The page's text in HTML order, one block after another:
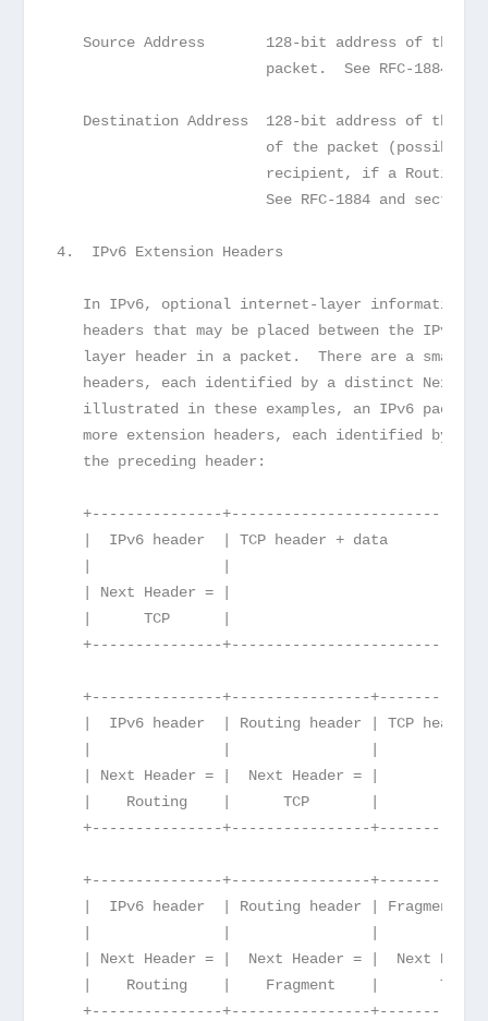
Source Address       128-bit address of the
                        packet.  See RFC-1884.
Destination Address  128-bit address of the
of the packet (possibly
recipient, if a Routing
See RFC-1884 and section
4.  IPv6 Extension Headers
In IPv6, optional internet-layer information
headers that may be placed between the IPv6
layer header in a packet.  There are a small
headers, each identified by a distinct Next
illustrated in these examples, an IPv6 packet
more extension headers, each identified by
   the preceding header:
   +---------------+------------------------
   |  IPv6 header  | TCP header + data
   | Next Header = |
   |      TCP      |
   +---------------+------------------------
+---------------+----------------
|  IPv6 header  | Routing header | TCP header
   | Next Header = |  Next Header = |
   |    Routing    |      TCP       |
+---------------+----------------
+---------------+----------------
|  IPv6 header  | Routing header | Fragment
| Next Header = |  Next Header = |  Next
|    Routing    |    Fragment    |       TCP
+---------------+----------------